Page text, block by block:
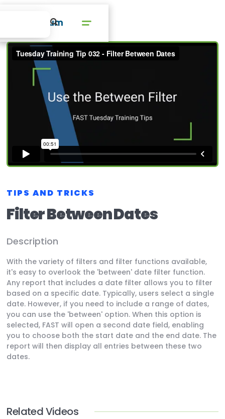
TIPS AND TRICKS
Filter Between Dates
Description
With the variety of filters and filter functions available,
it's easy to overlook the 'between' date filter function.
Any report that includes a date filter allows you to filter
based on a specific date. Typically, users select a single
date. However, if you need to include a range of dates,
you can use the 'between' option. When this option is
selected, FAST will open a second date field, enabling
you to choose both the start date and the end date. The
report will then display all entries between these two
dates.
Related Videos